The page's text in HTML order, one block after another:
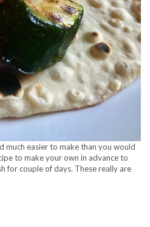
much easier to make than you would
to make your own in advance to
for couple of days. These really are